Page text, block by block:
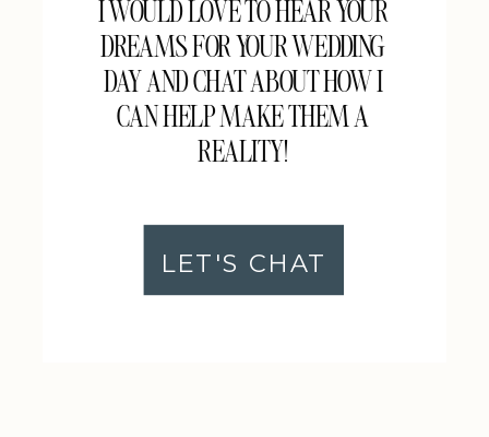
I WOULD LOVE TO HEAR YOUR
DREAMS FOR YOUR WEDDING
DAY AND CHAT ABOUT HOW I
CAN HELP MAKE THEM A
REALITY!
LET'S CHAT